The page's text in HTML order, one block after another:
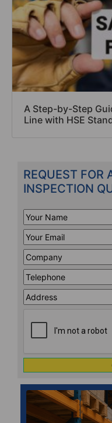
A Step-by-Step
Line with HSE
REQUEST FOR
INSPECTION
Your
Name*
Your
Email*
Company*
Telephone*
Address
Line